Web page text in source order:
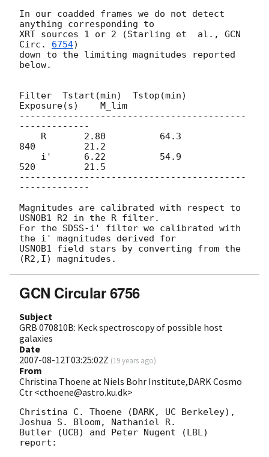
In our coadded frames we do not detect
anything corresponding to
XRT sources 1 or 2 (Starling et  al., GCN
Circ. 6754)
down to the limiting magnitudes reported
below.
Filter  Tstart(min)  Tstop(min)
Exposure(s)    M_lim
------------------------------------------
-------------
840         21.2
520         21.5
------------------------------------------
-------------
Magnitudes are calibrated with respect to
USNOB1 R2 in the R filter.
For the SDSS-i' filter we calibrated with
the i' magnitudes derived for
USNOB1 field stars by converting from the
GCN Circular 6756
Subject
GRB 070810B: Keck spectroscopy of possible host
galaxies
Date
2007-08-12T03:25:02Z (19 years ago)
From
Christina Thoene at Niels Bohr Institute,DARK Cosmo
Ctr <cthoene@astro.ku.dk>
Christina C. Thoene (DARK, UC Berkeley),
Joshua S. Bloom, Nathaniel R.
Butler (UCB) and Peter Nugent (LBL)
report: